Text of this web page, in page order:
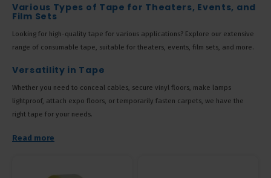
English
Various Types of Tape for Theaters, Events, and
Film Sets
Looking for high-quality tape for various applications? Explore our extensive
range of consumable tape, suitable for theaters, events, film sets, and more.
Versatility in Tape
Whether you need to conceal cables, secure vinyl floors, make lamps
lightproof, attach expo floors, or temporarily fasten carpets, we have the
right tape for your needs.
Read more